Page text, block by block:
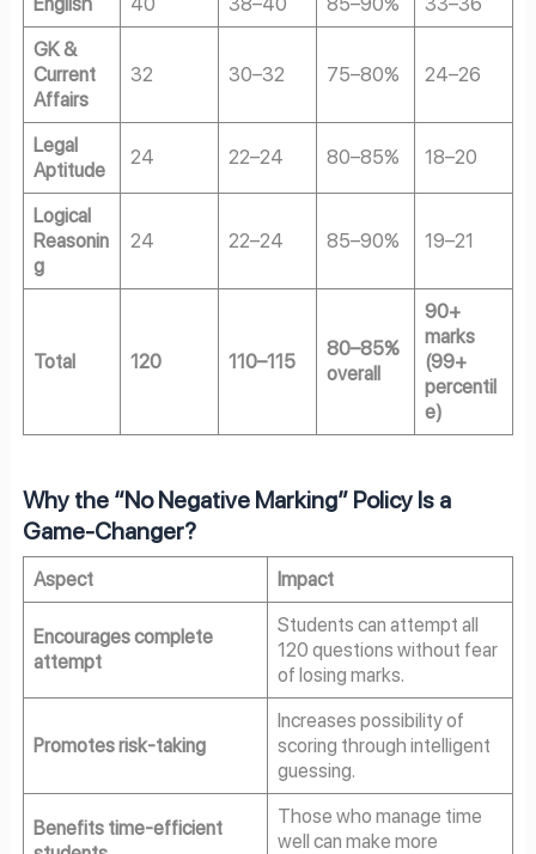
GK &
Current
Affairs
32 30–32 75–80% 24–26
Legal
Aptitude
24 22–24 80–85% 18–20
Logical
Reasonin
g
24 22–24 85–90% 19–21
Total 120 110–115
80–85%
overall
90+
marks
(99+
percentil
e)
Why the “No Negative Marking” Policy Is a
Game-Changer?
Aspect Impact
Encourages complete
attempt
Students can attempt all
120 questions without fear
of losing marks.
Promotes risk-taking
Increases possibility of
scoring through intelligent
guessing.
Benefits time-efficient
Those who manage time
well can make more